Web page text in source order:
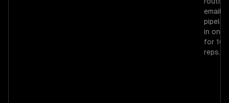
email,
in one
for
reps.